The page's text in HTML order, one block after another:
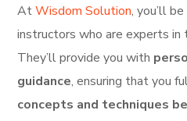
AtWisdom Solution, you’ll
instructors who are experts in
They’ll provide you with
guidance, ensuring that you
concepts and techniques